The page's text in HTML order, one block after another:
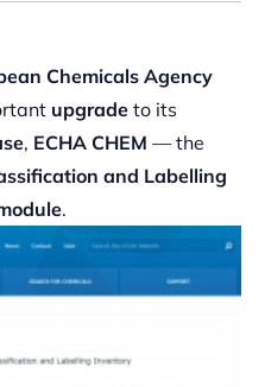
Chemicals Agency
upgrade to its
, ECHA CHEM — the
and Labelling
.